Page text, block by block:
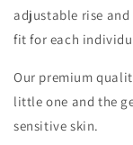
adjustable rise
fit for each
Our premium
little one and the
sensitive skin.